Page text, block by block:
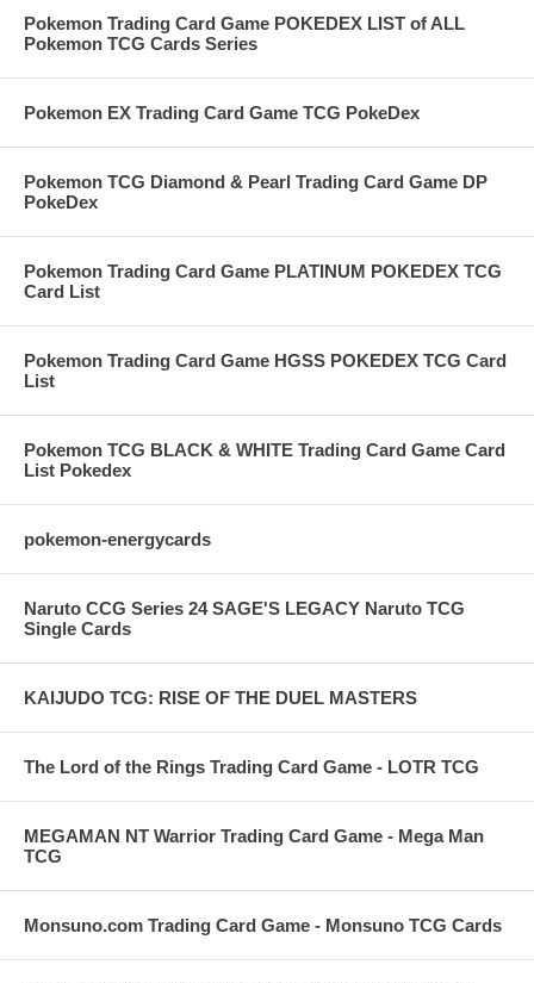
Pokemon Trading Card Game POKEDEX LIST of ALL
Pokemon TCG Cards Series
Pokemon EX Trading Card Game TCG PokeDex
Pokemon TCG Diamond & Pearl Trading Card Game DP
PokeDex
Pokemon Trading Card Game PLATINUM POKEDEX TCG
Card List
Pokemon Trading Card Game HGSS POKEDEX TCG Card
List
Pokemon TCG BLACK & WHITE Trading Card Game Card
List Pokedex
pokemon-energycards
Naruto CCG Series 24 SAGE'S LEGACY Naruto TCG
Single Cards
KAIJUDO TCG: RISE OF THE DUEL MASTERS
The Lord of the Rings Trading Card Game - LOTR TCG
MEGAMAN NT Warrior Trading Card Game - Mega Man
TCG
Monsuno.com Trading Card Game - Monsuno TCG Cards